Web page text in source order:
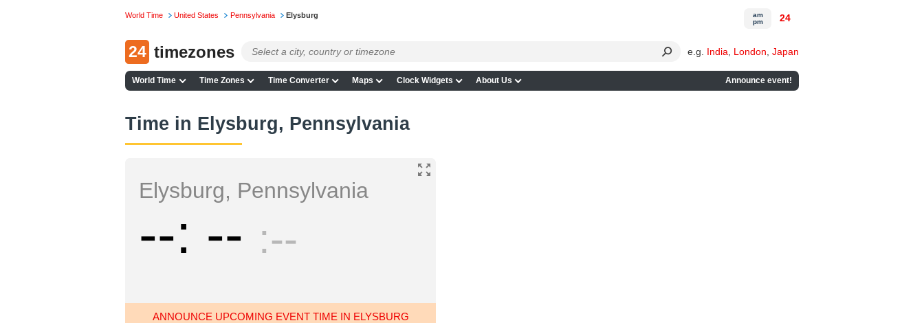
World Time United States Pennsylvania Elysburg
24 timezones e.g. India London Japan
World Time Time Zones Time Converter Maps Clock Widgets About Us Announce event!
am
pm
24
Time in Elysburg, Pennsylvania
Elysburg, Pennsylvania
-- -- --
ANNOUNCE UPCOMING EVENT TIME IN ELYSBURG